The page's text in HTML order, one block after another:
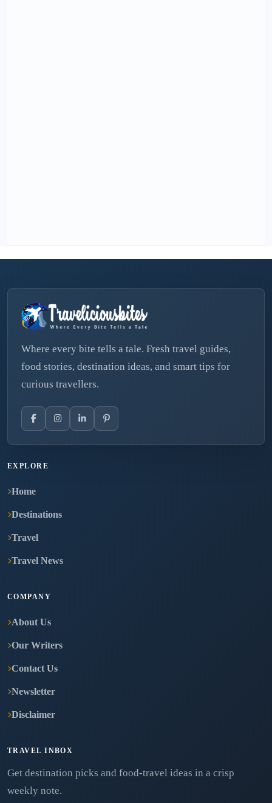
Where every bite tells a tale. Fresh travel guides,
food stories, destination ideas, and smart tips for
curious travellers.
EXPLORE
Home
Destinations
Travel
Travel News
COMPANY
About Us
Our Writers
Contact Us
Newsletter
Disclaimer
TRAVEL INBOX
Get destination picks and food-travel ideas in a crisp
weekly note.